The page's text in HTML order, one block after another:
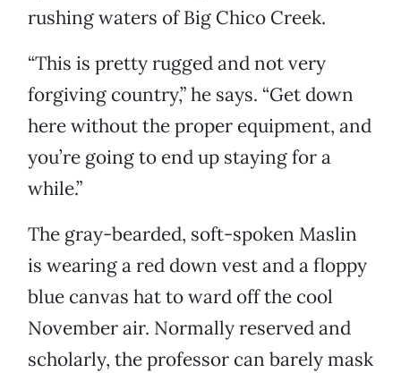
rushing waters of Big Chico Creek.
“This is pretty rugged and not very
forgiving country,” he says. “Get down
here without the proper equipment, and
you’re going to end up staying for a
while.”
The gray-bearded, soft-spoken Maslin
is wearing a red down vest and a floppy
blue canvas hat to ward off the cool
November air. Normally reserved and
scholarly, the professor can barely mask